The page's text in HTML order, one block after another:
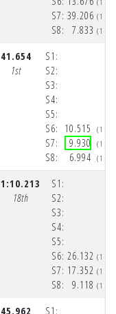
S7:
S8:
39.206
7.833
41.654
1st
S1:
S2:
S3:
S4:
S5:
S6:
S7:
S8:
10.515
9.930
6.994
1:10.213
18th
S1:
S2:
S3:
S4:
S5:
S6:
S7:
S8:
26.132
17.352
9.118
45.962
S1: